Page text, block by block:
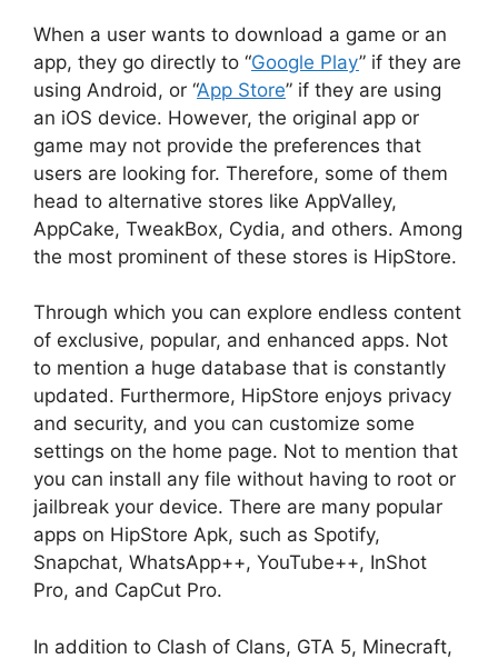
When a user wants to download a game or an
app, they go directly to “Google Play” if they are
using Android, or “App Store” if they are using
an iOS device. However, the original app or
game may not provide the preferences that
users are looking for. Therefore, some of them
head to alternative stores like AppValley,
AppCake, TweakBox, Cydia, and others. Among
the most prominent of these stores is HipStore.
Through which you can explore endless content
of exclusive, popular, and enhanced apps. Not
to mention a huge database that is constantly
updated. Furthermore, HipStore enjoys privacy
and security, and you can customize some
settings on the home page. Not to mention that
you can install any file without having to root or
jailbreak your device. There are many popular
apps on HipStore Apk, such as Spotify,
Snapchat, WhatsApp++, YouTube++, InShot
Pro, and CapCut Pro.
In addition to Clash of Clans, GTA 5, Minecraft,